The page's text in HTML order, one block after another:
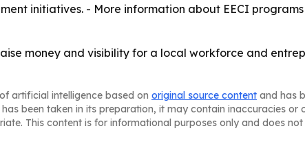
initiatives. - More information about EECI
money and visibility for a local workforce and
artificial intelligence based on original source content and has
been taken in its preparation, it may contain inaccuracies or
This content is for informational purposes only and does